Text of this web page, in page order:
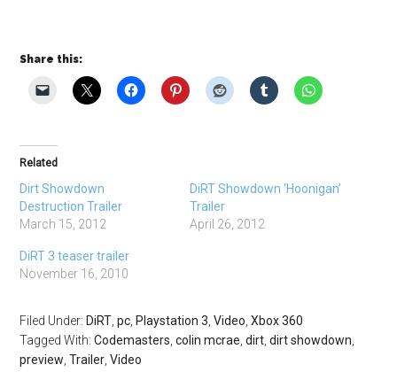
Share this:
Related
Dirt Showdown
Destruction Trailer
March 15, 2012
DiRT Showdown ‘Hoonigan’
Trailer
April 26, 2012
DiRT 3 teaser trailer
November 16, 2010
Filed Under: DiRT ,pc Playstation 3 ,Video ,Xbox 360
Tagged With:Codemasters ,colin mcrae ,dirt ,dirt showdown
preview ,Trailer ,Video